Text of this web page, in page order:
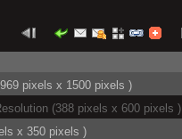
pixels x 1500 pixels )
(388 pixels x 600 pixels )
x 350 pixels )